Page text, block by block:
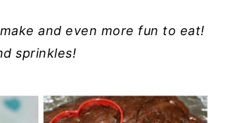
and even more fun to eat!
sprinkles!